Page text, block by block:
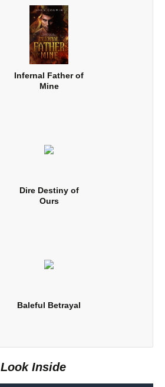
Infernal Father of
Mine
Dire Destiny of
Ours
Baleful Betrayal
Look Inside